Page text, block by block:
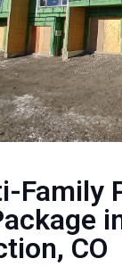
Family
CO